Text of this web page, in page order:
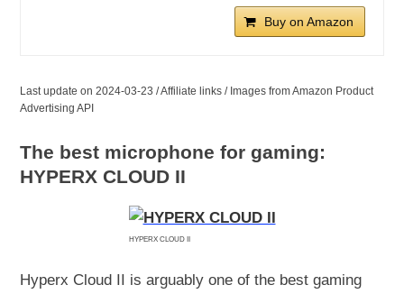
Buy on Amazon
Last update on 2024-03-23 / Affiliate links / Images from Amazon Product
Advertising API
The best microphone for gaming:
HYPERX CLOUD II
HYPERX CLOUD II
Hyperx Cloud II is arguably one of the best gaming